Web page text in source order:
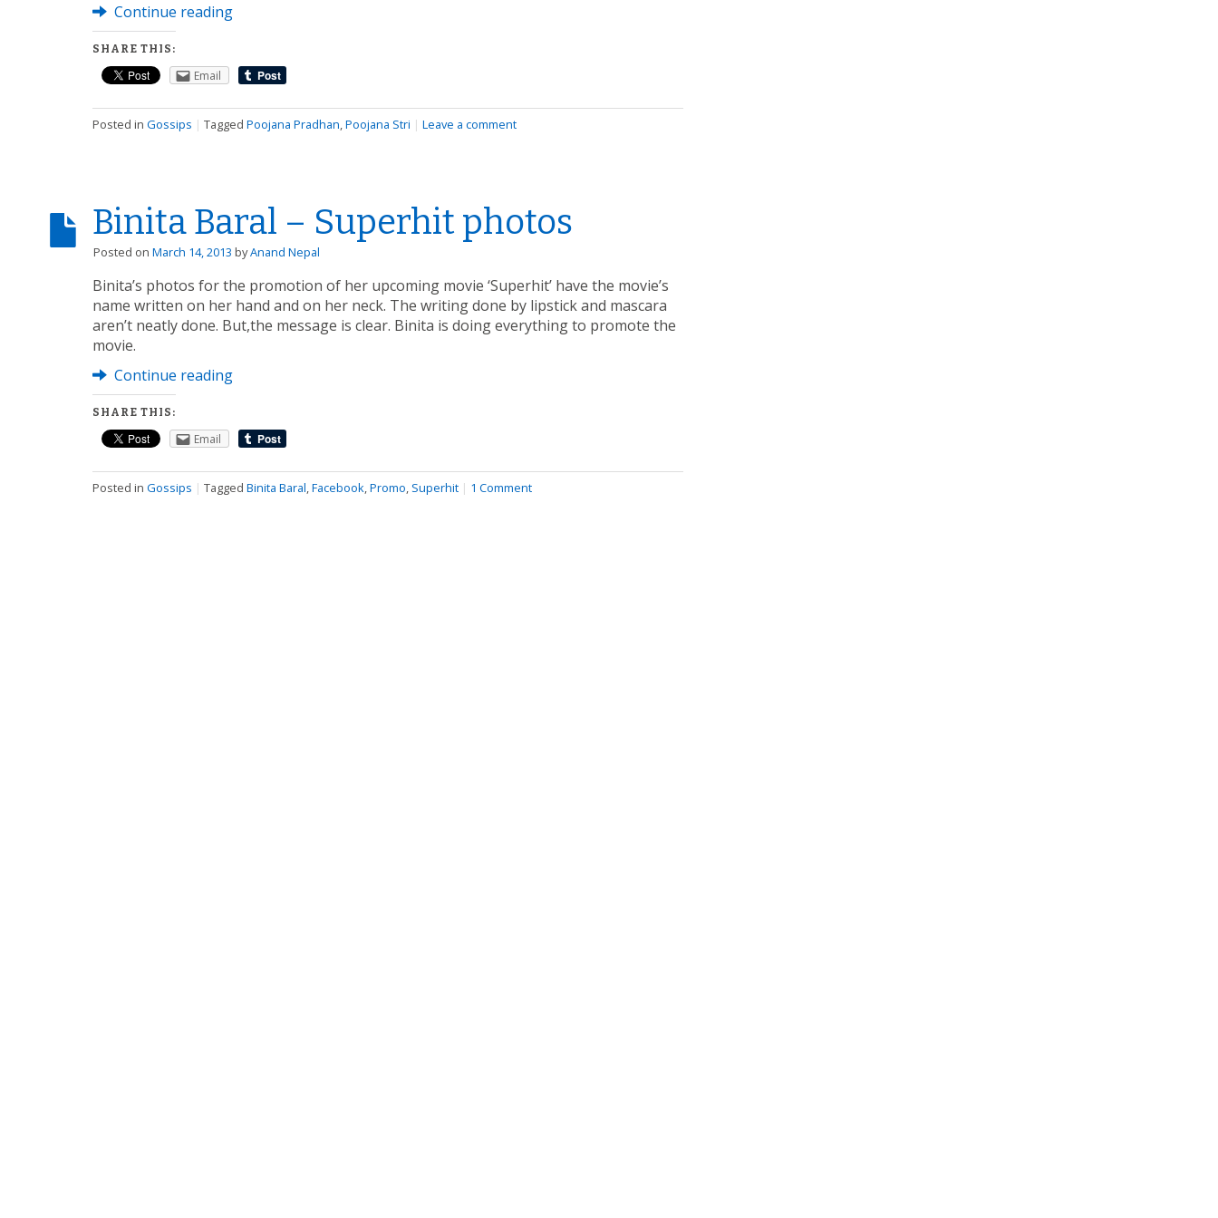
Continue reading
SHARE THIS:
Email
Posted in Gossips | Tagged Poojana Pradhan,Poojana Stri | Leave a comment
Binita Baral – Superhit photos
Posted on March 14, 2013 byAnand Nepal
Binita’s photos for the promotion of her upcoming movie ‘Superhit’ have the movie’s
name written on her hand and on her neck. The writing done by lipstick and mascara
aren’t neatly done. But,the message is clear. Binita is doing everything to promote the
movie.
Continue reading
SHARE THIS:
Email
Posted in Gossips | Tagged Binita Baral,Facebook,Promo, Superhit | 1 Comment